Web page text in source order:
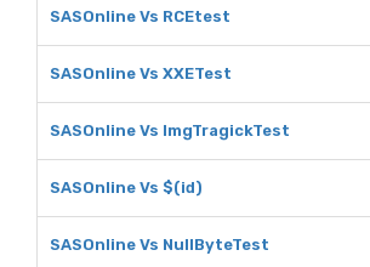
SASOnline Vs RCEtest
SASOnline Vs XXETest
SASOnline Vs ImgTragickTest
SASOnline Vs $(id)
SASOnline Vs NullByteTest